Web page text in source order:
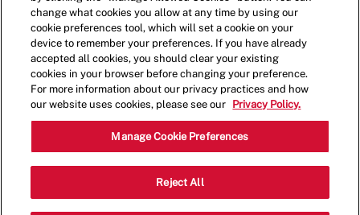
Assistant Manager
753 Howe Avenue,Cuyahoga
Category
change what cookies you allow at any time by using our
cookie preferences tool, which will set a cookie on your
device to remember your preferences. If you have already
accepted all cookies, you should clear your existing
cookies in your browser before changing your preference.
For more information about our privacy practices and how
our website uses cookies, please see our
Privacy Policy.
Manage Cookie Preferences
Reject All